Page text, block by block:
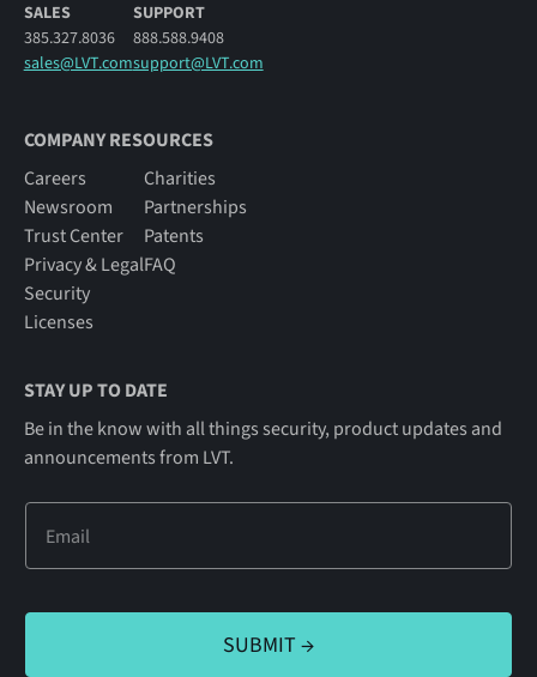
SALES
385.327.8036
sales@LVT.com
SUPPORT
888.588.9408
support@LVT.com
COMPANY RESOURCES
Careers
Newsroom
Trust Center
Privacy & Legal
Security
Licenses
Charities
Partnerships
Patents
FAQ
STAY UP TO DATE
Be in the know with all things security, product updates and
announcements from LVT.